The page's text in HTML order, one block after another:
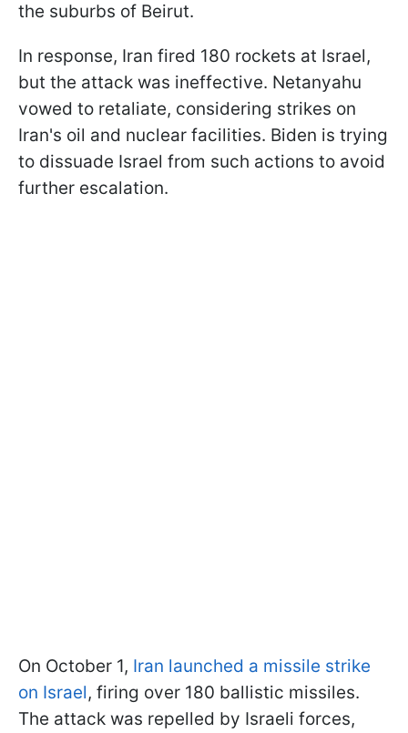
the suburbs of Beirut.
In response, Iran fired 180 rockets at Israel,
but the attack was ineffective. Netanyahu
vowed to retaliate, considering strikes on
Iran's oil and nuclear facilities. Biden is trying
to dissuade Israel from such actions to avoid
further escalation.
On October 1, Iran launched a missile strike
on Israel, firing over 180 ballistic missiles.
The attack was repelled by Israeli forces,